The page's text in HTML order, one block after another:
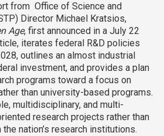
from Office of Science and
Director Michael Kratsios,
Age, first announced in a July 22
iterates federal R&D policies
outlines an almost industrial
investment, and provides a plan
programs toward a focus on
than university-based programs.
multidisciplinary, and multi-
research projects rather than
nation’s research institutions.